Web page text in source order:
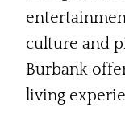
culture and
Burbank
living